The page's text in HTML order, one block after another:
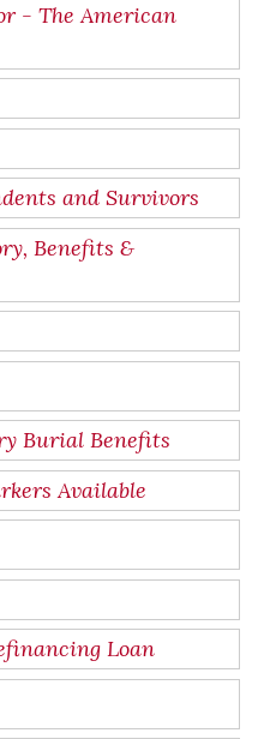
- The American
and Survivors
Benefits &
Burial Benefits
Available
Loan